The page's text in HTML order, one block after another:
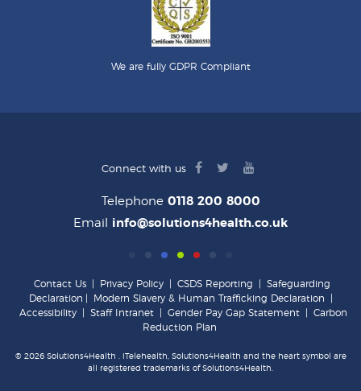
We are fully GDPR Compliant
Connect with us
facebook
twitteryoutube
Telephone 0118 200 8000
Email info@solutions4health.co.uk
Contact Us Privacy Policy CSDS Reporting
Safeguarding
Declaration
Modern Slavery & Human Trafficking Declaration
Accessibility
Staff Intranet Gender Pay Gap Statement
Carbon
Reduction Plan
© 2026 Solutions4Health . iTelehealth, Solutions4Health and the heart symbol are
all registered trademarks of Solutions4Health.